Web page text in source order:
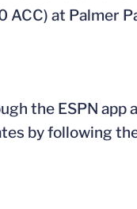
ACC) at Palmer
the ESPN app
by following